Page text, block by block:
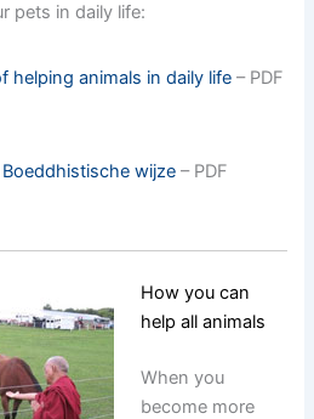
pets in daily life:
helping animals in daily life – PDF
wijze – PDF
How you can
help all animals
When you
become more